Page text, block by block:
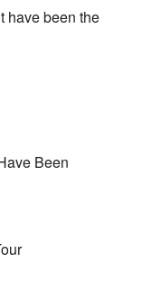
have been the
Been